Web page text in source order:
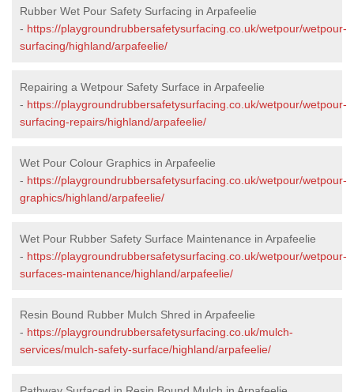
Rubber Wet Pour Safety Surfacing in Arpafeelie
- https://playgroundrubbersafetysurfacing.co.uk/wetpour/wetpour-
surfacing/highland/arpafeelie/
Repairing a Wetpour Safety Surface in Arpafeelie
- https://playgroundrubbersafetysurfacing.co.uk/wetpour/wetpour-
surfacing-repairs/highland/arpafeelie/
Wet Pour Colour Graphics in Arpafeelie
- https://playgroundrubbersafetysurfacing.co.uk/wetpour/wetpour-
graphics/highland/arpafeelie/
Wet Pour Rubber Safety Surface Maintenance in Arpafeelie
- https://playgroundrubbersafetysurfacing.co.uk/wetpour/wetpour-
surfaces-maintenance/highland/arpafeelie/
Resin Bound Rubber Mulch Shred in Arpafeelie
- https://playgroundrubbersafetysurfacing.co.uk/mulch-
services/mulch-safety-surface/highland/arpafeelie/